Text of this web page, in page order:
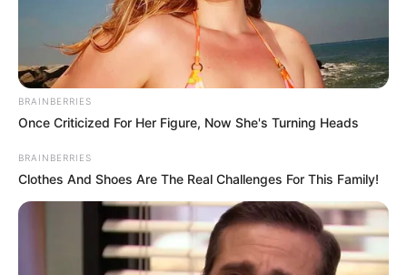
BRAINBERRIES
Once Criticized For Her Figure, Now She's Turning Heads
BRAINBERRIES
Clothes And Shoes Are The Real Challenges For This Family!